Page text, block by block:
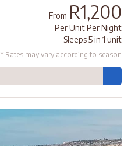
From R1,200
Per Unit Per Night
Sleeps 5 in 1 unit
* Rates may vary according to season